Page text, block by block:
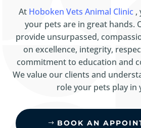
At Hoboken Vets Animal Clinic ,
your pets are in great hands.
provide unsurpassed,
on excellence, integrity,
commitment to education and
We value our clients and
role your pets play in
BOOK AN